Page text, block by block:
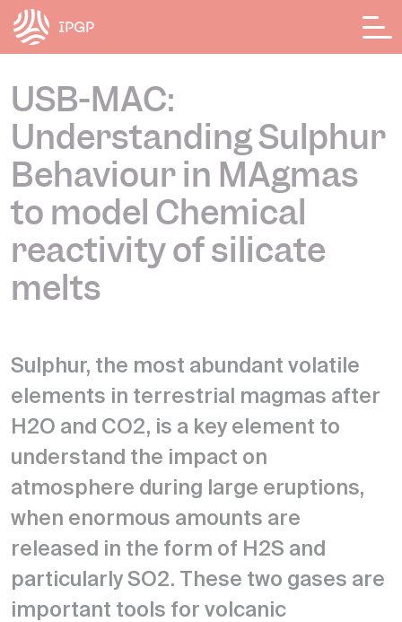
USB-MAC:
Understanding Sulphur
Behaviour in MAgmas
to model Chemical
reactivity of silicate
melts
Sulphur, the most abundant volatile
elements in terrestrial magmas after
H2O and CO2, is a key element to
understand the impact on
atmosphere during large eruptions,
when enormous amounts are
released in the form of H2S and
particularly SO2. These two gases are
important tools for volcanic
Cookies management panel